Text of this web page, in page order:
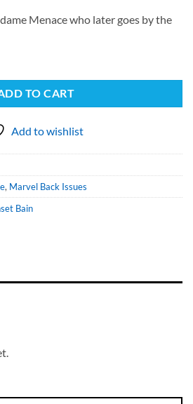
Menace who later goes by the
TO CART
Add to wishlist
, Marvel Back Issues
Bain